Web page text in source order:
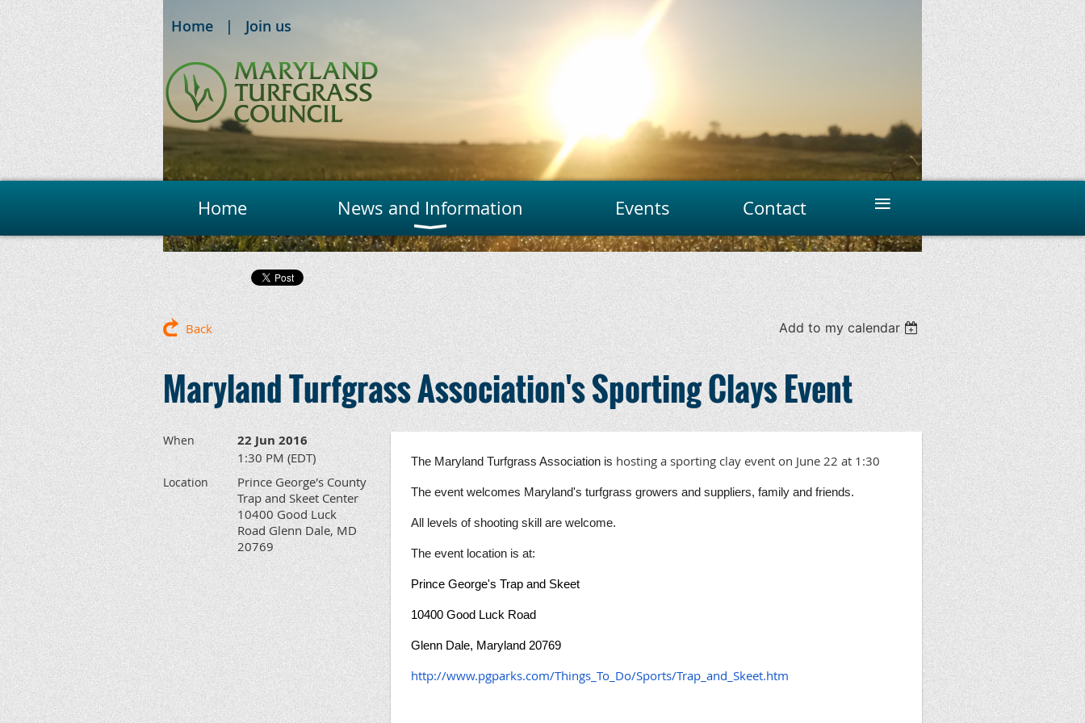
Home Join us
Home News and Information Events Contact ≡
Back Add to my calendar
Maryland Turfgrass Association's Sporting Clays Event
When 22 Jun 2016
1:30 PM (EDT)
Location
Prince George's County
Trap and Skeet Center
10400 Good Luck
Road Glenn Dale, MD
20769
The Maryland Turfgrass Association is hosting a sporting clay event on June 22 at 1:30
The event welcomes Maryland's turfgrass growers and suppliers, family and friends.
All levels of shooting skill are welcome.
The event location is at:
Prince George's Trap and Skeet
10400 Good Luck Road
Glenn Dale, Maryland 20769
http://www.pgparks.com/Things_To_Do/Sports/Trap_and_Skeet.htm